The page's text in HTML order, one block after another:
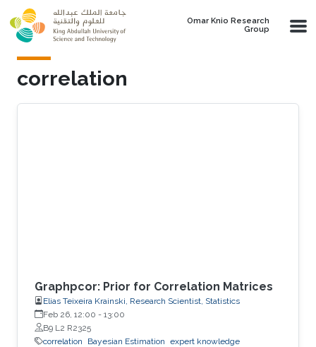
Skip to main content
Omar Knio Research
Group
correlation
Graphpcor: Prior for Correlation Matrices
Elias Teixeira Krainski, Research Scientist, Statistics
Feb 26, 12:00 - 13:00
B9 L2 R2325
correlation
Bayesian Estimation expert knowledge